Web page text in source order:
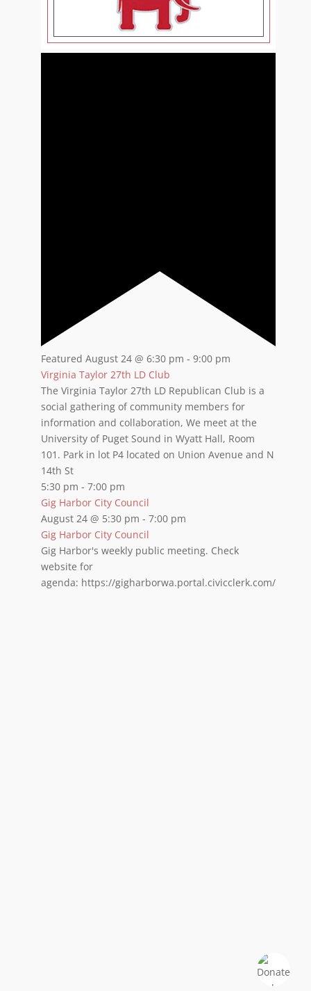
Featured August 24 @ 6:30 pm - 9:00 pm
Virginia Taylor 27th LD Club
The Virginia Taylor 27th LD Republican Club is a
social gathering of community members for
information and collaboration, We meet at the
University of Puget Sound in Wyatt Hall, Room
101. Park in lot P4 located on Union Avenue and N
14th St
5:30 pm - 7:00 pm
Gig Harbor City Council
August 24 @ 5:30 pm - 7:00 pm
Gig Harbor City Council
Gig Harbor's weekly public meeting. Check
website for
agenda: https://gigharborwa.portal.civicclerk.com/